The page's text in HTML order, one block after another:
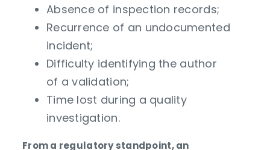
Absence of inspection records;
Recurrence of an undocumented
incident;
Difficulty identifying the author
of a validation;
Time lost during a quality
investigation.
From a regulatory standpoint, an